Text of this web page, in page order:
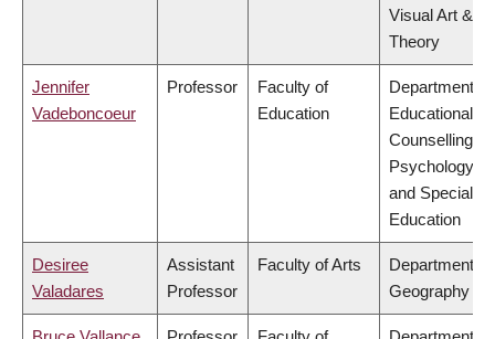
Visual Art &
Theory
Jennifer
Vadeboncoeur
Professor
Faculty of
Education
Department of
Educational &
Counselling
Psychology,
and Special
Education
Desiree
Valadares
Assistant
Professor
Faculty of Arts
Department of
Geography